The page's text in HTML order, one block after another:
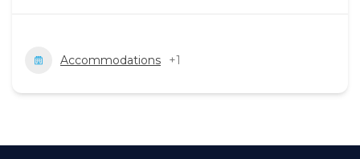
Accommodations +1